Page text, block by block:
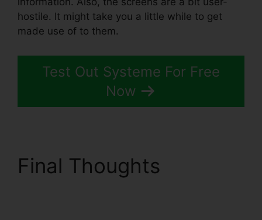
hostile. It might take you a little while to get
made use of to them.
Test Out Systeme For Free
Now
Final Thoughts